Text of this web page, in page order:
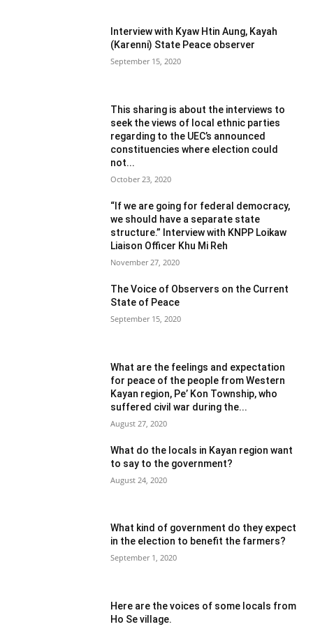
Interview with Kyaw Htin Aung, Kayah
(Karenni) State Peace observer
September 15, 2020
This sharing is about the interviews to
seek the views of local ethnic parties
regarding to the UEC’s announced
constituencies where election could
not...
October 23, 2020
“If we are going for federal democracy,
we should have a separate state
structure.” Interview with KNPP Loikaw
Liaison Officer Khu Mi Reh
November 27, 2020
The Voice of Observers on the Current
State of Peace
September 15, 2020
What are the feelings and expectation
for peace of the people from Western
Kayan region, Pe’ Kon Township, who
suffered civil war during the...
August 27, 2020
What do the locals in Kayan region want
to say to the government?
August 24, 2020
What kind of government do they expect
in the election to benefit the farmers?
September 1, 2020
Here are the voices of some locals from
Ho Se village.